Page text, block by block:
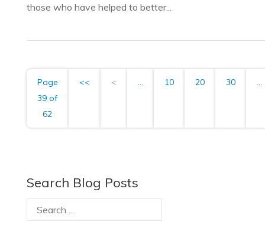
those who have helped to better...
Page
39 of
62
<< < ... 10 20 30 ...
Search Blog Posts